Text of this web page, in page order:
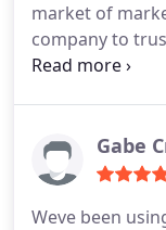
market of
company to
Carlos is hard
Gabe
Weve been